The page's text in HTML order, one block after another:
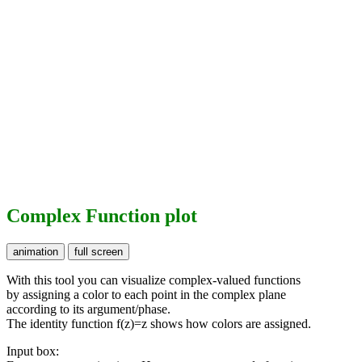
Complex Function plot
With this tool you can visualize complex-valued functions
by assigning a color to each point in the complex plane
according to its argument/phase.
The identity function f(z)=z shows how colors are assigned.
Input box: